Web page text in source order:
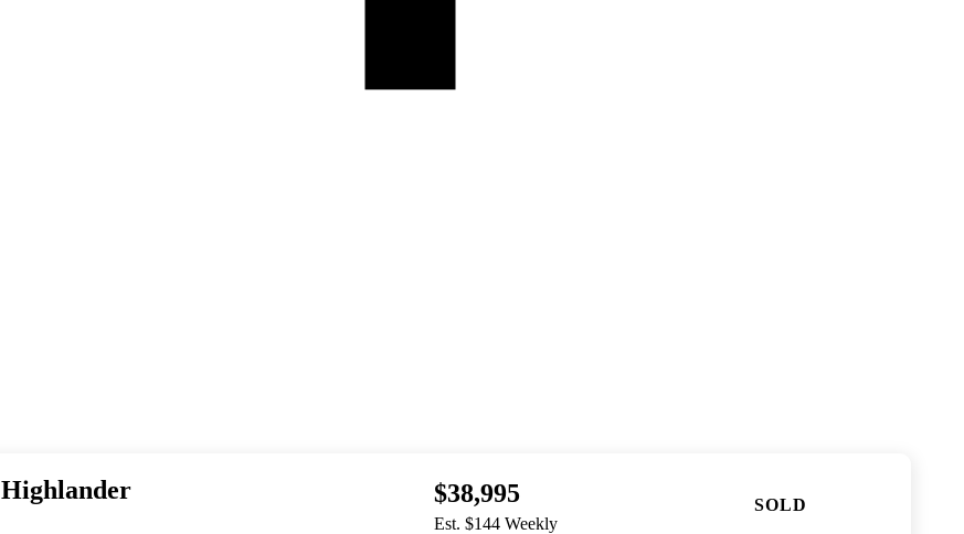
Highlander $38,995
Est. $144 Weekly
SOLD